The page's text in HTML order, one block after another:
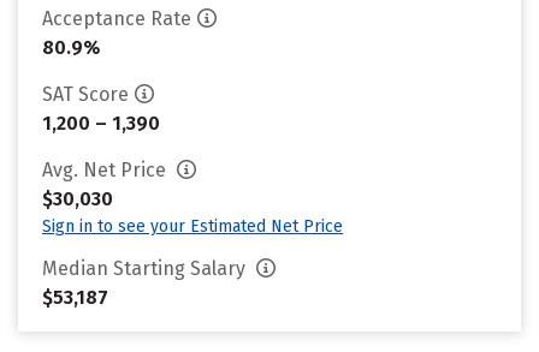
Acceptance Rate
80.9%
SAT Score
1,200 – 1,390
Avg. Net Price
$30,030
Sign in to see your Estimated Net Price
Median Starting Salary
$53,187